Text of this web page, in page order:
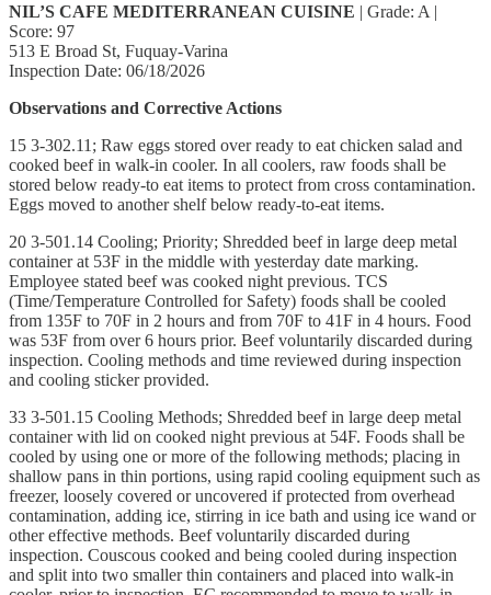
NIL’S CAFE MEDITERRANEAN CUISINE | Grade: A |
Score: 97
513 E Broad St, Fuquay-Varina
Inspection Date: 06/18/2026
Observations and Corrective Actions
15 3-302.11; Raw eggs stored over ready to eat chicken salad and
cooked beef in walk-in cooler. In all coolers, raw foods shall be
stored below ready-to eat items to protect from cross contamination.
Eggs moved to another shelf below ready-to-eat items.
20 3-501.14 Cooling; Priority; Shredded beef in large deep metal
container at 53F in the middle with yesterday date marking.
Employee stated beef was cooked night previous. TCS
(Time/Temperature Controlled for Safety) foods shall be cooled
from 135F to 70F in 2 hours and from 70F to 41F in 4 hours. Food
was 53F from over 6 hours prior. Beef voluntarily discarded during
inspection. Cooling methods and time reviewed during inspection
and cooling sticker provided.
33 3-501.15 Cooling Methods; Shredded beef in large deep metal
container with lid on cooked night previous at 54F. Foods shall be
cooled by using one or more of the following methods; placing in
shallow pans in thin portions, using rapid cooling equipment such as
freezer, loosely covered or uncovered if protected from overhead
contamination, adding ice, stirring in ice bath and using ice wand or
other effective methods. Beef voluntarily discarded during
inspection. Couscous cooked and being cooled during inspection
and split into two smaller thin containers and placed into walk-in